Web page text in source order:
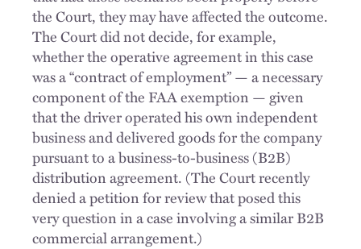
the Court, they may have affected the outcome.
The Court did not decide, for example,
whether the operative agreement in this case
was a “contract of employment” — a necessary
component of the FAA exemption — given
that the driver operated his own independent
business and delivered goods for the company
pursuant to a business-to-business (B2B)
distribution agreement. (The Court recently
denied a petition for review that posed this
very question in a case involving a similar B2B
commercial arrangement.)